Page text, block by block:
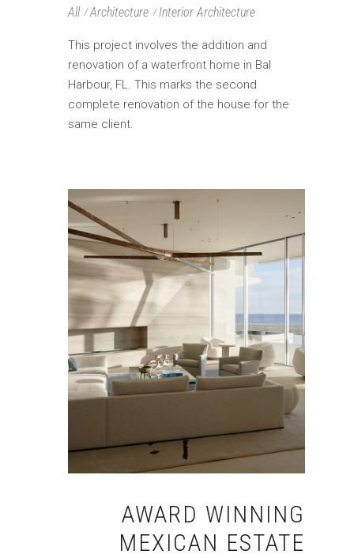
All Architecture Interior Architecture
This project involves the addition and
renovation of a waterfront home in Bal
Harbour, FL. This marks the second
complete renovation of the house for the
same client.
AWARD WINNING
MEXICAN ESTATE